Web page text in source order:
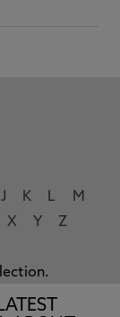
J K L
M
X Y Z